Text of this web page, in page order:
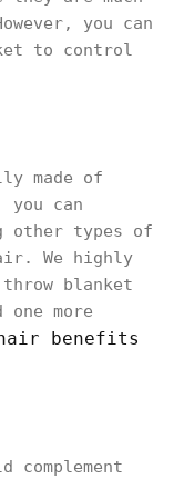
you can
to control
made of
can
other types of
We highly
throw blanket
more
benefits